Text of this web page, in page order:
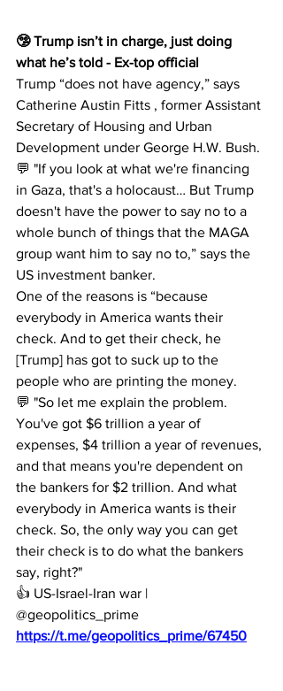
🤥 Trump isn’t in charge, just doing
what he’s told - Ex-top official
Trump “does not have agency,” says
Catherine Austin Fitts , former Assistant
Secretary of Housing and Urban
Development under George H.W. Bush.
💬 "If you look at what we're financing
in Gaza, that's a holocaust… But Trump
doesn't have the power to say no to a
whole bunch of things that the MAGA
group want him to say no to,” says the
US investment banker.
One of the reasons is “because
everybody in America wants their
check. And to get their check, he
[Trump] has got to suck up to the
people who are printing the money.
💬 "So let me explain the problem.
You've got $6 trillion a year of
expenses, $4 trillion a year of revenues,
and that means you're dependent on
the bankers for $2 trillion. And what
everybody in America wants is their
check. So, the only way you can get
their check is to do what the bankers
say, right?"
👍 US-Israel-Iran war |
@geopolitics_prime
https://t.me/geopolitics_prime/67450